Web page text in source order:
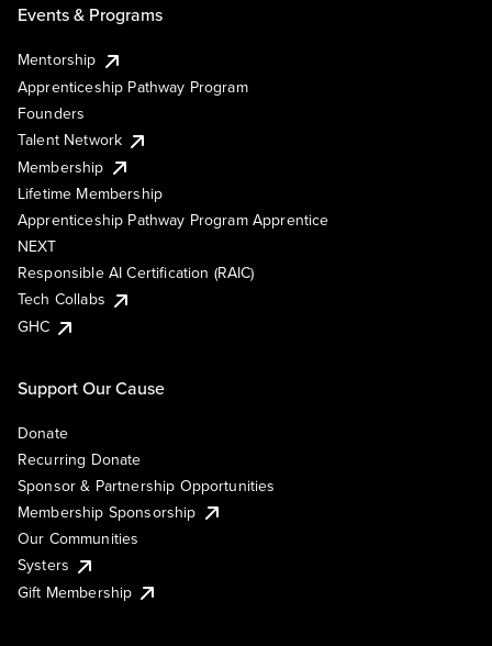
Events & Programs
Mentorship
Apprenticeship Pathway Program
Founders
Talent Network
Membership
Lifetime Membership
Apprenticeship Pathway Program Apprentice
NEXT
Responsible AI Certification (RAIC)
Tech Collabs
GHC
Support Our Cause
Donate
Recurring Donate
Sponsor & Partnership Opportunities
Membership Sponsorship
Our Communities
Systers
Gift Membership